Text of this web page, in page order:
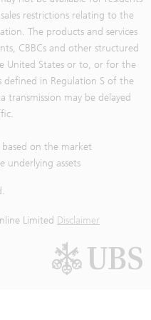
restrictions relating to the
The products and services
CBBCs and other structured
United States or to, or for the
defined in Regulation S of the
transmission may be delayed
based on the market
underlying assets
Limited Disclaimer